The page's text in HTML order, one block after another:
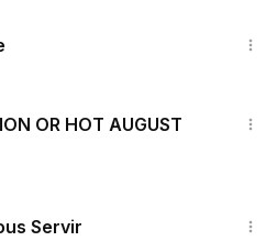
OR HOT AUGUST
Servir